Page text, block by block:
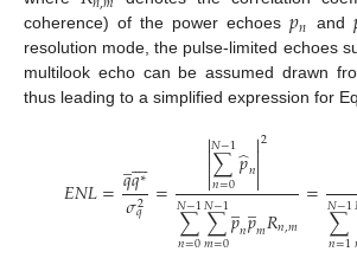
coherence) of the power echoes𝑝𝑛 and
resolution mode, the pulse-limited echoes
multilook echo can be assumed drawn
thus leading to a simplified expression for
𝐸𝑁𝐿=𝑞
̲𝑞∗


𝜎2
𝑞 =

∑
𝑛=0
𝑁−1𝑝
̂𝑛
2
∑
𝑛=0
𝑁−1∑
𝑚=0
𝑁−1𝑝
̲𝑛𝑝
̲𝑚𝑅𝑛,𝑚 =∑
𝑛=1
𝑁−1